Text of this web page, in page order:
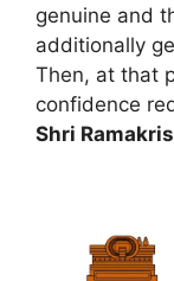
genuine and
additionally
Then, at that
confidence
Shri